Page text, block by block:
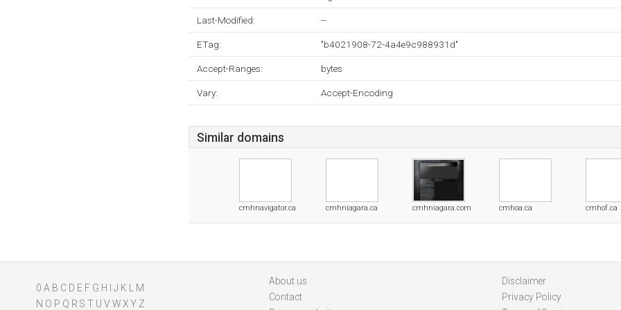
Last-Modified: --
ETag: "b4021908-72-4a4e9c988931d"
Accept-Ranges: bytes
Vary: Accept-Encoding
Similar domains
cmhnavigator.ca cmhniagara.ca cmhniagara.com cmhoa.ca cmhof.ca
0 A B C D E F G H J K
M
N O P Q R S T U V WXY Z
About us
Contact
Disclaimer
Privacy Policy